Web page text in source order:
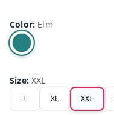
Color: Elm
Size:XXL
L XL XXL